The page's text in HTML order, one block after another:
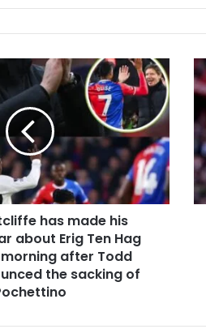
has made his
about Erig Ten Hag
after Todd
the sacking of